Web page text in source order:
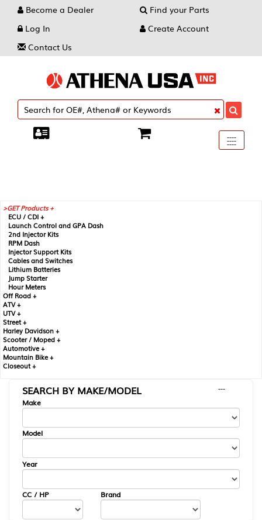
Become a Dealer
Find your Parts
Log In
Create Account
Contact Us
Toggle
----
----
----
GET Products +
ECU / CDI +
Launch Control and GPA Dash
2nd Injector Kits
RPM Dash
Injector Support Kits
Cables and Switches
Lithium Batteries
Jump Starter
Hour Meters
Off Road +
ATV +
UTV +
Street +
Harley Davidson +
Scooter / Moped +
Automotive +
Mountain Bike +
Closeout +
SEARCH BY MAKE/MODEL
---
Make
Model
Year
CC / HP Brand